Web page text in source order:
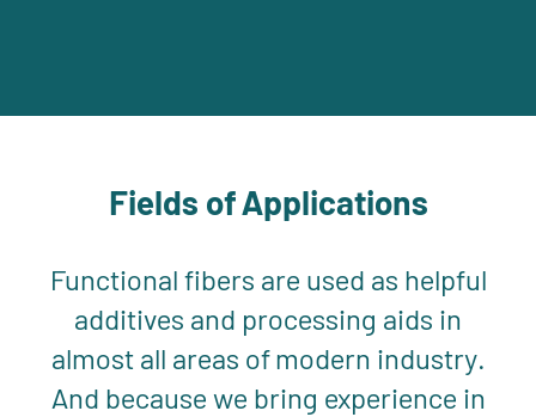
Fields of Applications
Functional fibers are used as helpful
additives and processing aids in
almost all areas of modern industry.
And because we bring experience in